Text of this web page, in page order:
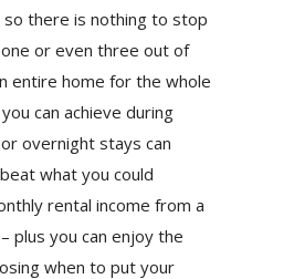
there is nothing to stop
or even three out of
entire home for the whole
can achieve during
overnight stays can
what you could
rental income from a
plus you can enjoy the
when to put your